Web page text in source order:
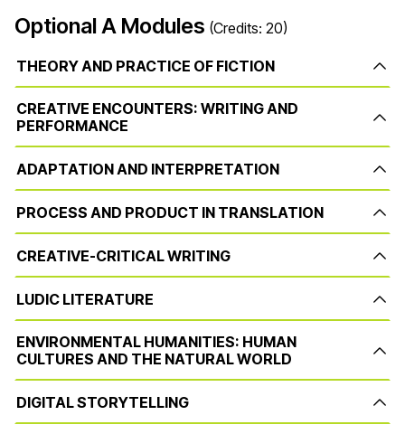
Optional A Modules (Credits: 20)
THEORY AND PRACTICE OF FICTION
CREATIVE ENCOUNTERS: WRITING AND
PERFORMANCE
ADAPTATION AND INTERPRETATION
PROCESS AND PRODUCT IN TRANSLATION
CREATIVE-CRITICAL WRITING
LUDIC LITERATURE
ENVIRONMENTAL HUMANITIES: HUMAN
CULTURES AND THE NATURAL WORLD
DIGITAL STORYTELLING